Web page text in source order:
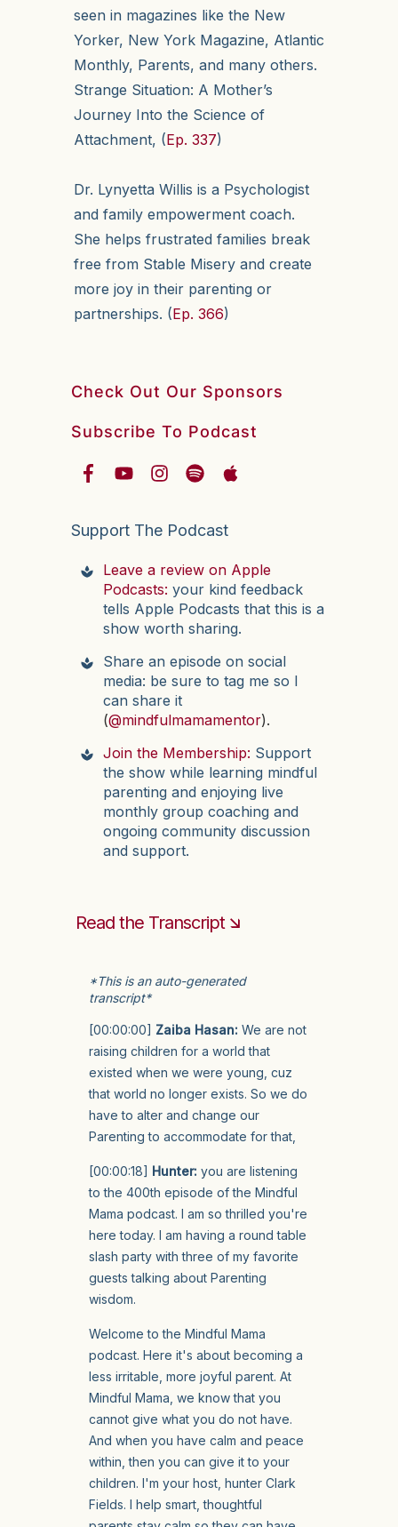
seen in magazines like the New
Yorker, New York Magazine, Atlantic
Monthly, Parents, and many others.
Strange Situation: A Mother’s
Journey Into the Science of
Attachment, (Ep. 337)
Dr. Lynyetta Willis is a Psychologist
and family empowerment coach.
She helps frustrated families break
free from Stable Misery and create
more joy in their parenting or
partnerships. (Ep. 366)
Read the Transcript 🡮
*This is an auto-generated
transcript*
[00:00:00] Zaiba Hasan: We are not
raising children for a world that
existed when we were young, cuz
that world no longer exists. So we do
have to alter and change our
Parenting to accommodate for that,
[00:00:18] Hunter: you are listening
to the 400th episode of the Mindful
Mama podcast. I am so thrilled you're
here today. I am having a round table
slash party with three of my favorite
guests talking about Parenting
wisdom.
Welcome to the Mindful Mama
podcast. Here it's about becoming a
less irritable, more joyful parent. At
Mindful Mama, we know that you
cannot give what you do not have.
And when you have calm and peace
within, then you can give it to your
children. I'm your host, hunter Clark
Fields. I help smart, thoughtful
Check Out Our Sponsors
Subscribe To Podcast
Support The Podcast
Leave a review on Apple
Podcasts: your kind feedback
tells Apple Podcasts that this is a
show worth sharing.
Share an episode on social
media: be sure to tag me so I
can share it
(@mindfulmamamentor).
Join the Membership: Support
the show while learning mindful
parenting and enjoying live
monthly group coaching and
ongoing community discussion
and support.